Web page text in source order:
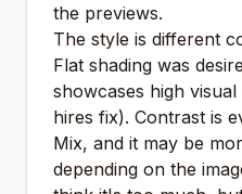
the previews.
The style is different
Flat shading was
showcases high
hires fix). Contrast is
Mix, and it may be
depending on the